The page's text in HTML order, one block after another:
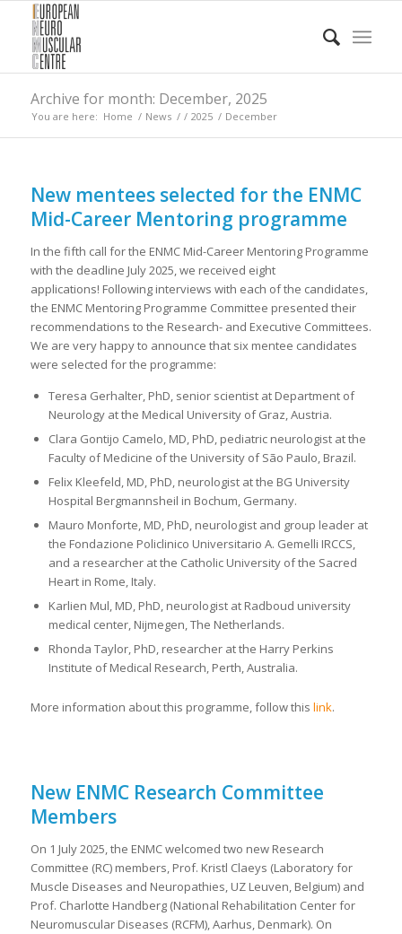
Archive for month: December, 2025
You are here: Home / News / / 2025 / December
New mentees selected for the ENMC
Mid-Career Mentoring programme
In the fifth call for the ENMC Mid-Career Mentoring Programme
with the deadline July 2025, we received eight
applications! Following interviews with each of the candidates,
the ENMC Mentoring Programme Committee presented their
recommendations to the Research- and Executive Committees.
We are very happy to announce that six mentee candidates
were selected for the programme:
Teresa Gerhalter, PhD, senior scientist at Department of
Neurology at the Medical University of Graz, Austria.
Clara Gontijo Camelo, MD, PhD, pediatric neurologist at the
Faculty of Medicine of the University of São Paulo, Brazil.
Felix Kleefeld, MD, PhD, neurologist at the BG University
Hospital Bergmannsheil in Bochum, Germany.
Mauro Monforte, MD, PhD, neurologist and group leader at
the Fondazione Policlinico Universitario A. Gemelli IRCCS,
and a researcher at the Catholic University of the Sacred
Heart in Rome, Italy.
Karlien Mul, MD, PhD, neurologist at Radboud university
medical center, Nijmegen, The Netherlands.
Rhonda Taylor, PhD, researcher at the Harry Perkins
Institute of Medical Research, Perth, Australia.
More information about this programme, follow this link.
New ENMC Research Committee
Members
On 1 July 2025, the ENMC welcomed two new Research
Committee (RC) members, Prof. Kristl Claeys (Laboratory for
Muscle Diseases and Neuropathies, UZ Leuven, Belgium) and
Prof. Charlotte Handberg (National Rehabilitation Center for
Neuromuscular Diseases (RCFM), Aarhus, Denmark). On